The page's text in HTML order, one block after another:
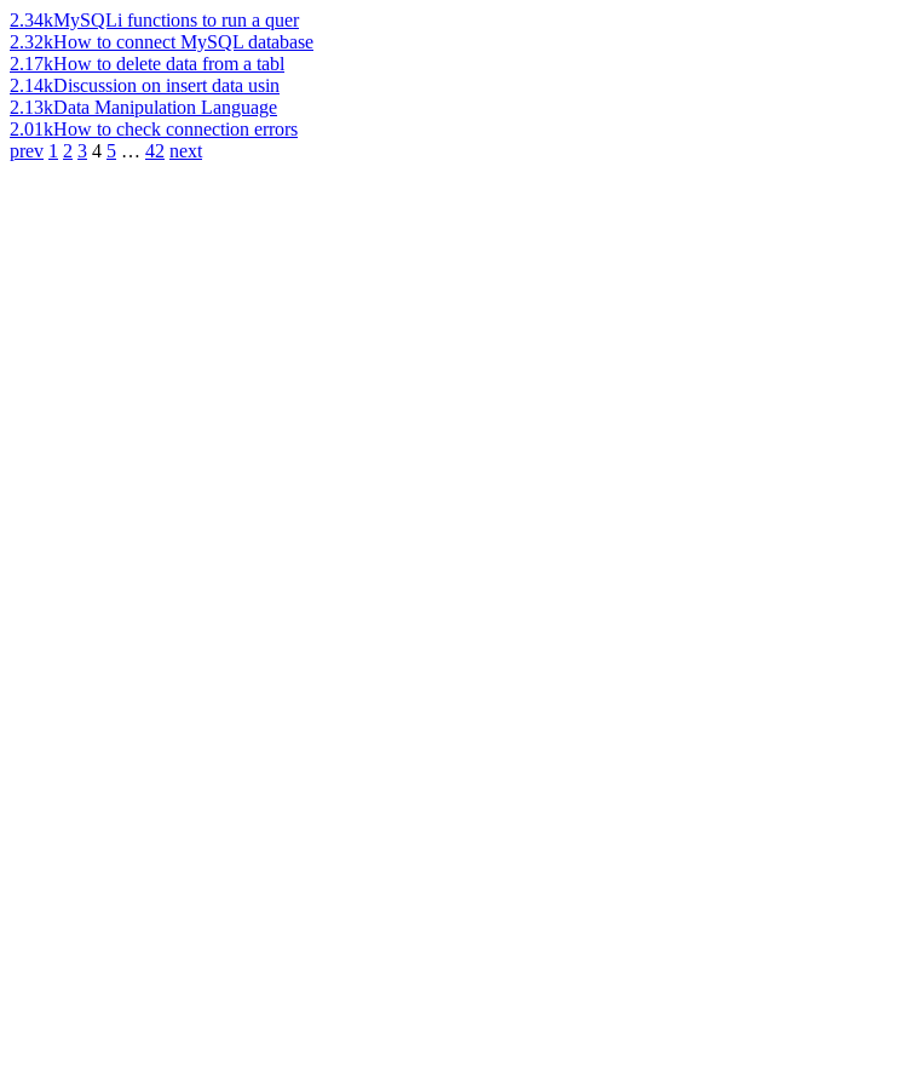
2.34kMySQLi functions to run a quer
2.32kHow to connect MySQL database
2.17kHow to delete data from a tabl
2.14kDiscussion on insert data usin
2.13kData Manipulation Language
2.01kHow to check connection errors
prev 1 2 3 4 5 … 42 next